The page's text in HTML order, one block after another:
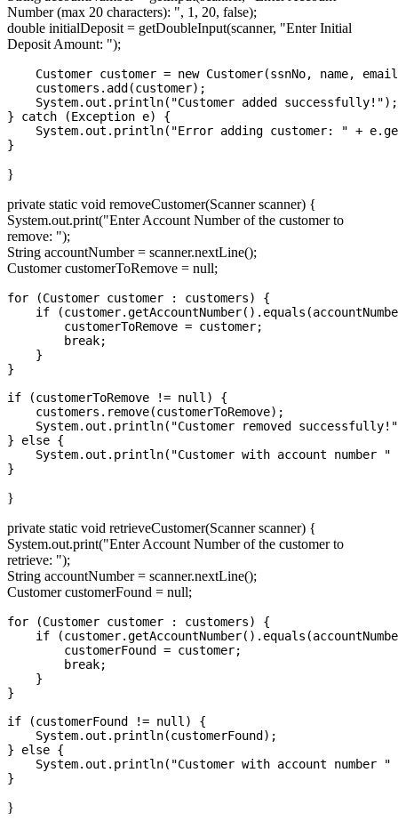
Number (max 20 characters): ", 1, 20, false);
double initialDeposit = getDoubleInput(scanner, "Enter Initial
Deposit Amount: ");
Customer customer = new Customer(ssnNo, name,
    customers.add(customer);
    System.out.println("Customer added successfully!");
} catch (Exception e) {
System.out.println("Error adding customer: " +
}
private static void removeCustomer(Scanner scanner) {
System.out.print("Enter Account Number of the customer to
remove: ");
String accountNumber = scanner.nextLine();
Customer customerToRemove = null;
for (Customer customer : customers) {
if
        customerToRemove = customer;
        break;
    }
}
if (customerToRemove != null) {
    customers.remove(customerToRemove);
System.out.println("Customer removed
} else {
System.out.println("Customer with account number
}
private static void retrieveCustomer(Scanner scanner) {
System.out.print("Enter Account Number of the customer to
retrieve: ");
String accountNumber = scanner.nextLine();
Customer customerFound = null;
for (Customer customer : customers) {
if
        customerFound = customer;
        break;
    }
}
if (customerFound != null) {
    System.out.println(customerFound);
} else {
System.out.println("Customer with account number
}